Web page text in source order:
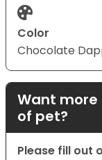
Color
Chocolate
Want
of pet?
Please fill out